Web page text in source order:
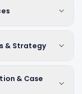
& Strategy
& Case